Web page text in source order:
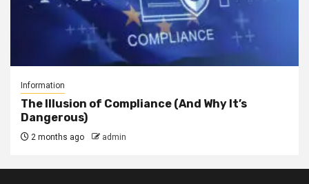
Information
The Illusion of Compliance (And Why It’s
Dangerous)
2 months ago admin